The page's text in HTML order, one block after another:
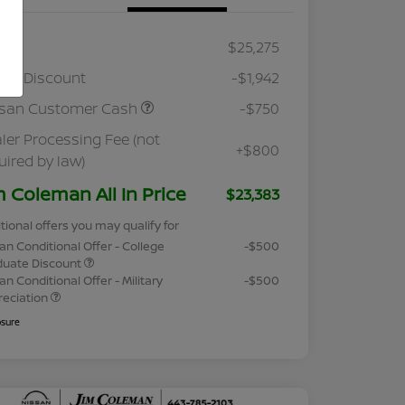
$25,275
Discount
-$1,942
Customer Cash
-$750
Processing Fee (not
by law)
+$800
Coleman All In Price $23,383
offers you may qualify for
Conditional Offer - College
Discount
-$500
Conditional Offer - Military
-$500